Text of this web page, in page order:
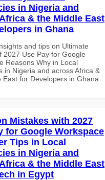
in Nigeria and
& the Middle East
in Ghana
and tips on Ultimate
2027 Use Pay for Google
Reasons Why in Local
in Nigeria and across Africa &
East for Developers in Ghana
Mistakes with 2027
for Google Workspace
Tips in Local
in Nigeria and
& the Middle East
in Egypt